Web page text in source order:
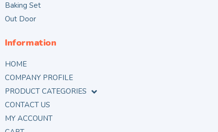
Baking Set
Out Door
Information
HOME
COMPANY PROFILE
PRODUCT CATEGORIES
CONTACT US
MY ACCOUNT